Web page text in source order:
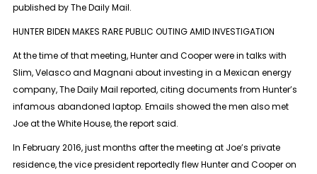
published by The Daily Mail.
HUNTER BIDEN MAKES RARE PUBLIC OUTING AMID INVESTIGATION
At the time of that meeting, Hunter and Cooper were in talks with
Slim, Velasco and Magnani about investing in a Mexican energy
company, The Daily Mail reported, citing documents from Hunter’s
infamous abandoned laptop. Emails showed the men also met
Joe at the White House, the report said.
In February 2016, just months after the meeting at Joe’s private
residence, the vice president reportedly flew Hunter and Cooper on